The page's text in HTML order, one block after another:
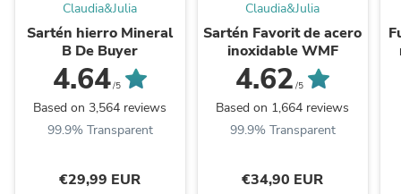
Claudia&Julia
Sartén hierro Mineral
B De Buyer
4.64/5
Based on 3,564 reviews
99.9% Transparent
€29,99 EUR
Claudia&Julia
Sartén Favorit de acero
inoxidable WMF
4.62 /5
Based on 1,664 reviews
99.9% Transparent
€34,90 EUR